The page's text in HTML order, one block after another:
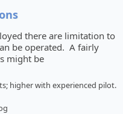
there are limitation to
be operated. A fairly
might be
higher with experienced pilot.